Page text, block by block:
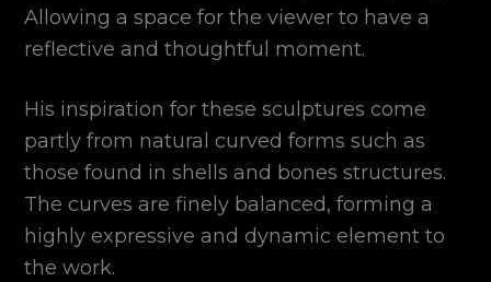
Allowing a space for the viewer to have a
reflective and thoughtful moment.
His inspiration for these sculptures come
partly from natural curved forms such as
those found in shells and bones structures.
The curves are finely balanced, forming a
highly expressive and dynamic element to
the work.